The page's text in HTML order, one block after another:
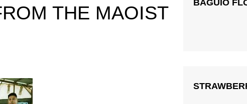
and ParentingTHE MAOIST
BAGUIO